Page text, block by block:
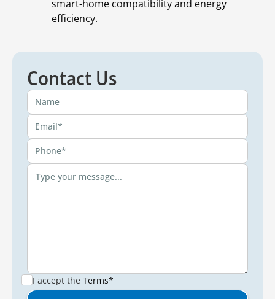
smart-home compatibility and energy
efficiency.
Contact Us
I accept the Terms*